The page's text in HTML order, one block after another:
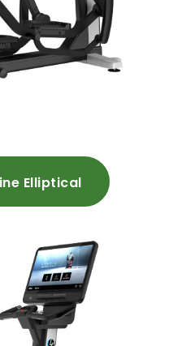
Elliptical